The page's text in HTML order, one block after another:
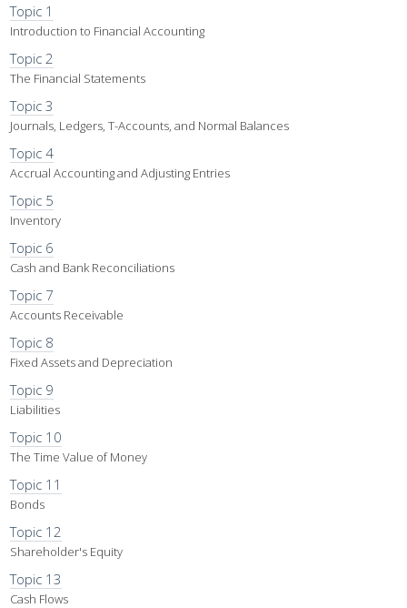
Topic 1
Introduction to Financial Accounting
Topic 2
The Financial Statements
Topic 3
Journals, Ledgers, T-Accounts, and Normal Balances
Topic 4
Accrual Accounting and Adjusting Entries
Topic 5
Inventory
Topic 6
Cash and Bank Reconciliations
Topic 7
Accounts Receivable
Topic 8
Fixed Assets and Depreciation
Topic 9
Liabilities
Topic 10
The Time Value of Money
Topic 11
Bonds
Topic 12
Shareholder's Equity
Topic 13
Cash Flows